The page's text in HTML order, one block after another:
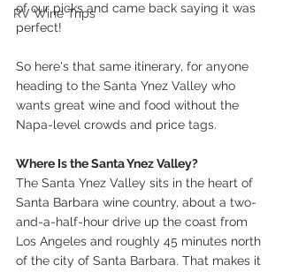
RV Wine Trips
of our picks and came back saying it was
perfect!
So here's that same itinerary, for anyone
heading to the Santa Ynez Valley who
wants great wine and food without the
Napa-level crowds and price tags.
Where Is the Santa Ynez Valley?
The Santa Ynez Valley sits in the heart of
Santa Barbara wine country, about a two-
and-a-half-hour drive up the coast from
Los Angeles and roughly 45 minutes north
of the city of Santa Barbara. That makes it